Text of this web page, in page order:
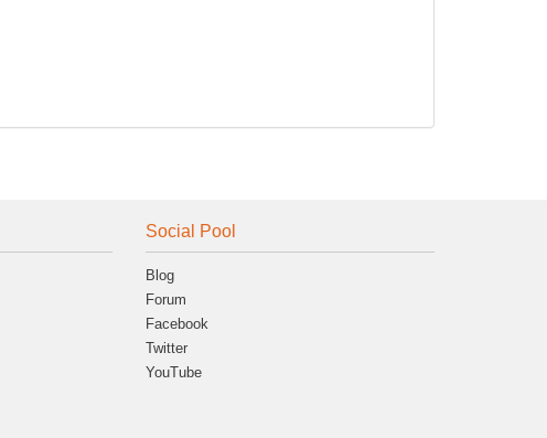
Social Pool
Blog
Forum
Facebook
Twitter
YouTube